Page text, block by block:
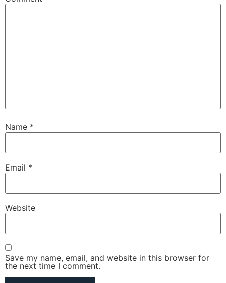
Name *
Email *
Website
Save my name, email, and website in this browser for
the next time I comment.